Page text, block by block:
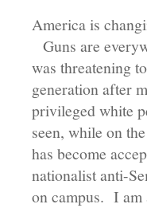
America is
Guns are
was threatening
generation after
privileged white
seen, while on
has become
nationalist anti-
on campus. I